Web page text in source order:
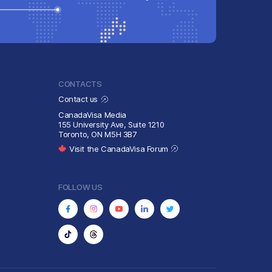
CONTACTS
Contact us
CanadaVisa Media
155 University Ave, Suite 1210
Toronto, ON M5H 3B7
Visit the CanadaVisa Forum
FOLLOW US